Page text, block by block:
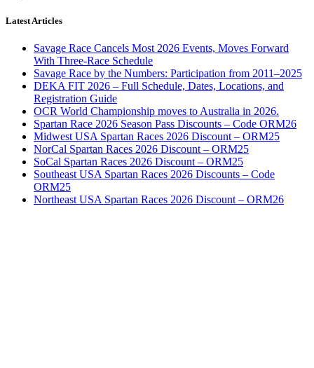
Latest Articles
Savage Race Cancels Most 2026 Events, Moves Forward
With Three-Race Schedule
Savage Race by the Numbers: Participation from 2011–2025
DEKA FIT 2026 – Full Schedule, Dates, Locations, and
Registration Guide
OCR World Championship moves to Australia in 2026.
Spartan Race 2026 Season Pass Discounts – Code ORM26
Midwest USA Spartan Races 2026 Discount – ORM25
NorCal Spartan Races 2026 Discount – ORM25
SoCal Spartan Races 2026 Discount – ORM25
Southeast USA Spartan Races 2026 Discounts – Code
ORM25
Northeast USA Spartan Races 2026 Discount – ORM26